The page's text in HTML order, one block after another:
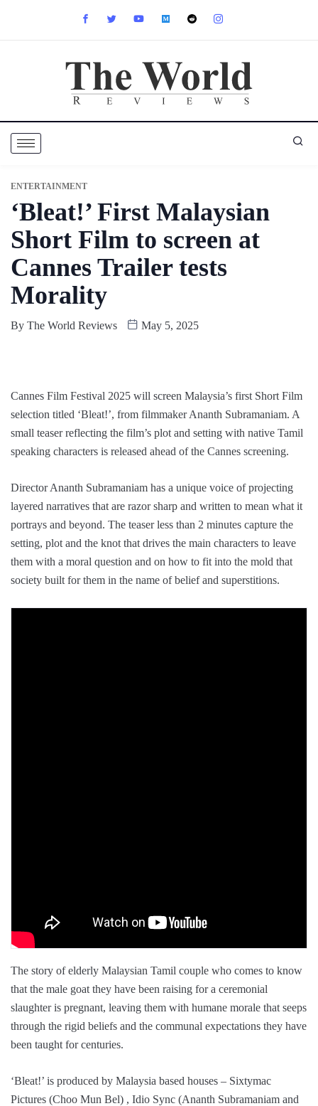
ENTERTAINMENT
‘Bleat!’ First Malaysian
Short Film to screen at
Cannes Trailer tests
Morality
By The World Reviews May 5, 2025
Cannes Film Festival 2025 will screen Malaysia’s first Short Film
selection titled ‘Bleat!’, from filmmaker Ananth Subramaniam. A
small teaser reflecting the film’s plot and setting with native Tamil
speaking characters is released ahead of the Cannes screening.
Director Ananth Subramaniam has a unique voice of projecting
layered narratives that are razor sharp and written to mean what it
portrays and beyond. The teaser less than 2 minutes capture the
setting, plot and the knot that drives the main characters to leave
them with a moral question and on how to fit into the mold that
society built for them in the name of belief and superstitions.
The story of elderly Malaysian Tamil couple who comes to know
that the male goat they have been raising for a ceremonial
slaughter is pregnant, leaving them with humane morale that seeps
through the rigid beliefs and the communal expectations they have
been taught for centuries.
‘Bleat!’ is produced by Malaysia based houses – Sixtymac
Pictures (Choo Mun Bel) , Idio Sync (Ananth Subramaniam and